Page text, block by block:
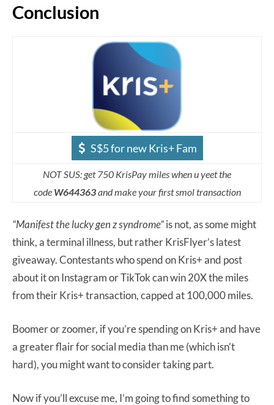
Conclusion
S$5 for new Kris+ Fam
NOT SUS: get 750 KrisPay miles when u yeet the
code W644363and make your first smol transaction
“Manifest the lucky gen z syndrome”is not, as some might
think, a terminal illness, but rather KrisFlyer’s latest
giveaway. Contestants who spend on Kris+ and post
about it on Instagram or TikTok can win 20X the miles
from their Kris+ transaction, capped at 100,000 miles.
Boomer or zoomer, if you’re spending on Kris+ and have
a greater flair for social media than me (which isn’t
hard), you might want to consider taking part.
Now if you’ll excuse me, I’m going to find something to